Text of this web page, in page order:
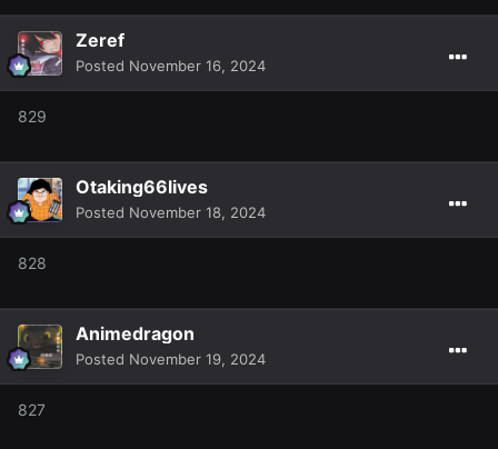
Zeref
Posted November 16, 2024
829
Otaking66lives
Posted November 18, 2024
828
Animedragon
Posted November 19, 2024
827